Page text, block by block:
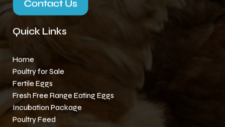
Quick Links
Home
Poultry for Sale
Fertile Eggs
Fresh Free Range Eating Eggs
Incubation Package
Poultry Feed